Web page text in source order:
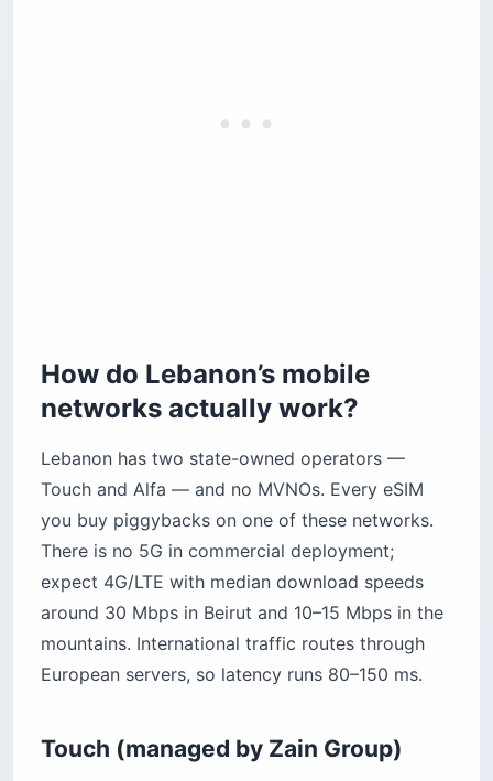
How do Lebanon’s mobile
networks actually work?
Lebanon has two state-owned operators —
Touch and Alfa — and no MVNOs. Every eSIM
you buy piggybacks on one of these networks.
There is no 5G in commercial deployment;
expect 4G/LTE with median download speeds
around 30 Mbps in Beirut and 10–15 Mbps in the
mountains. International traffic routes through
European servers, so latency runs 80–150 ms.
Touch (managed by Zain Group)